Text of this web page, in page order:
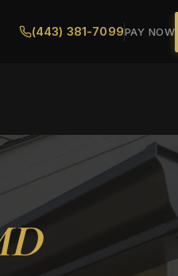
(443) 381-7099PAY NOW